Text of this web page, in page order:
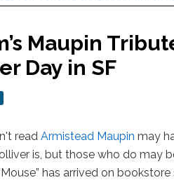
Maupin
Day in SF
readArmistead Maupin may
is, but those who do may
has arrived on bookstore